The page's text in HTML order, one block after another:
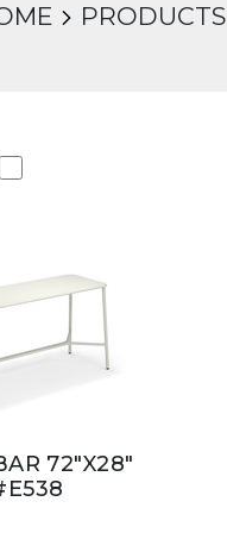
PRODUCTS
72"X28"